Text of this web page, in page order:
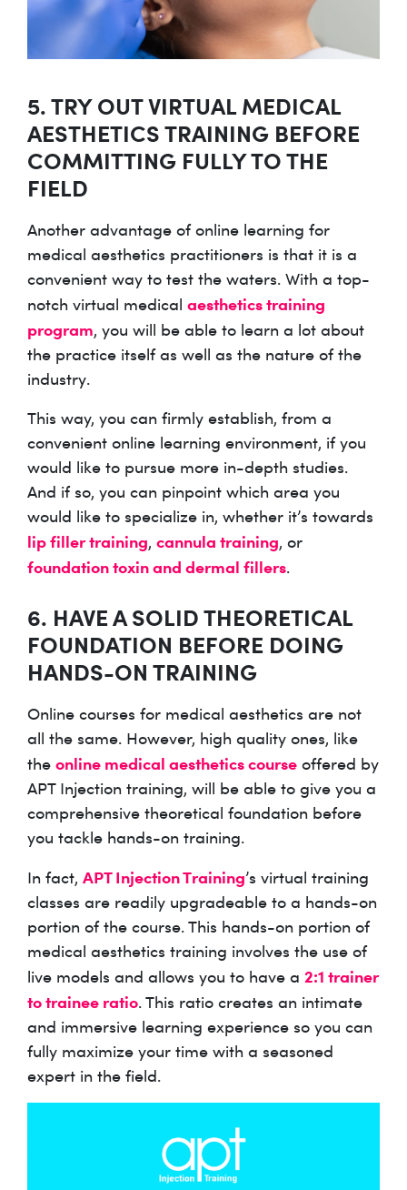
5. TRY OUT VIRTUAL MEDICAL
AESTHETICS TRAINING BEFORE
COMMITTING FULLY TO THE
FIELD
Another advantage of online learning for
medical aesthetics practitioners is that it is a
convenient way to test the waters. With a top-
notch virtual medical aesthetics training
program, you will be able to learn a lot about
the practice itself as well as the nature of the
industry.
This way, you can firmly establish, from a
convenient online learning environment, if you
would like to pursue more in-depth studies.
And if so, you can pinpoint which area you
would like to specialize in, whether it’s towards
lip filler training, cannula training, or
foundation toxin and dermal fillers.
6. HAVE A SOLID THEORETICAL
FOUNDATION BEFORE DOING
HANDS-ON TRAINING
Online courses for medical aesthetics are not
all the same. However, high quality ones, like
the online medical aesthetics course offered by
APT Injection training, will be able to give you a
comprehensive theoretical foundation before
you tackle hands-on training.
In fact, APT Injection Training’s virtual training
classes are readily upgradeable to a hands-on
portion of the course. This hands-on portion of
medical aesthetics training involves the use of
live models and allows you to have a 2:1 trainer
to trainee ratio. This ratio creates an intimate
and immersive learning experience so you can
fully maximize your time with a seasoned
expert in the field.